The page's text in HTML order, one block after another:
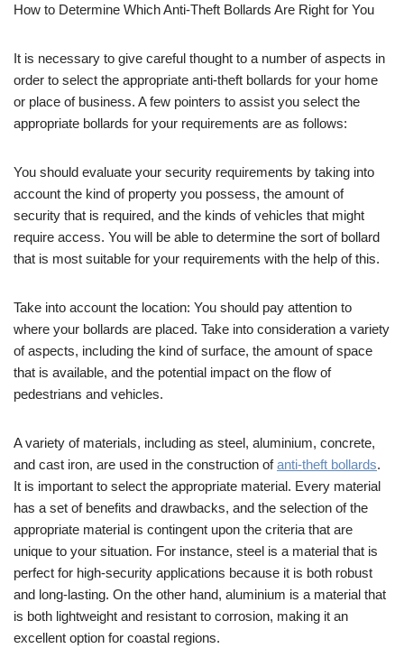
How to Determine Which Anti-Theft Bollards Are Right for You
It is necessary to give careful thought to a number of aspects in
order to select the appropriate anti-theft bollards for your home
or place of business. A few pointers to assist you select the
appropriate bollards for your requirements are as follows:
You should evaluate your security requirements by taking into
account the kind of property you possess, the amount of
security that is required, and the kinds of vehicles that might
require access. You will be able to determine the sort of bollard
that is most suitable for your requirements with the help of this.
Take into account the location: You should pay attention to
where your bollards are placed. Take into consideration a variety
of aspects, including the kind of surface, the amount of space
that is available, and the potential impact on the flow of
pedestrians and vehicles.
A variety of materials, including as steel, aluminium, concrete,
and cast iron, are used in the construction ofanti-theft bollards.
It is important to select the appropriate material. Every material
has a set of benefits and drawbacks, and the selection of the
appropriate material is contingent upon the criteria that are
unique to your situation. For instance, steel is a material that is
perfect for high-security applications because it is both robust
and long-lasting. On the other hand, aluminium is a material that
is both lightweight and resistant to corrosion, making it an
excellent option for coastal regions.